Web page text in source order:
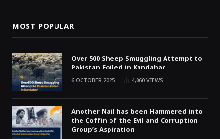
MOST POPULAR
Over 500 Sheep Smuggling Attempt to
Pakistan Foiled in Kandahar
6 OCTOBER 2025 4,060VIEWS
Another Nail has been Hammered into
the Coffin of the Evil and Corruption
Group’s Aspiration